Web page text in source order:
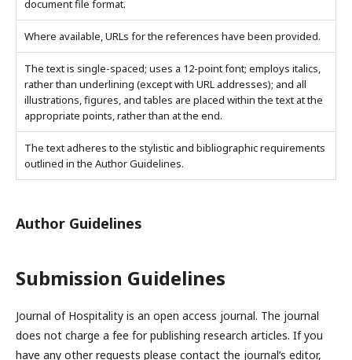
document file format.
Where available, URLs for the references have been provided.
The text is single-spaced; uses a 12-point font; employs italics,
rather than underlining (except with URL addresses); and all
illustrations, figures, and tables are placed within the text at the
appropriate points, rather than at the end.
The text adheres to the stylistic and bibliographic requirements
outlined in the Author Guidelines.
Author Guidelines
Submission Guidelines
Journal of Hospitality is an open access journal. The journal
does not charge a fee for publishing research articles. If you
have any other requests please contact the journal’s editor,